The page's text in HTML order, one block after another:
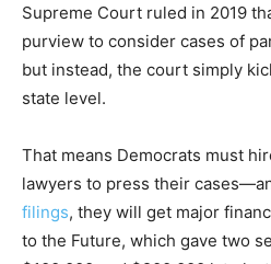
Supreme Court ruled in 2019
purview to consider cases of
but instead, the court simply
state level.
That means Democrats must
lawyers to press their
filings, they will get major
to the Future, which gave two